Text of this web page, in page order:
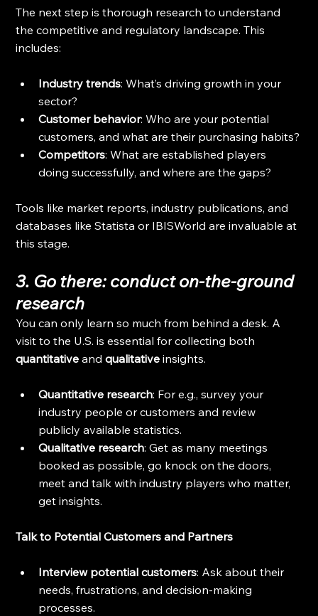
The next step is thorough research to understand
the competitive and regulatory landscape. This
includes:
Industry trends: What’s driving growth in your
sector?
Customer behavior: Who are your potential
customers, and what are their purchasing habits?
Competitors: What are established players
doing successfully, and where are the gaps?
Tools like market reports, industry publications, and
databases like Statista or IBISWorld are invaluable at
this stage.
3. Go there: conduct on-the-ground
research
You can only learn so much from behind a desk. A
visit to the U.S. is essential for collecting both
quantitative and qualitative insights.
Quantitative research: For e.g., survey your
industry people or customers and review
publicly available statistics.
Qualitative research: Get as many meetings
booked as possible, go knock on the doors,
meet and talk with industry players who matter,
get insights.
Talk to Potential Customers and Partners
Interview potential customers: Ask about their
needs, frustrations, and decision-making
processes.